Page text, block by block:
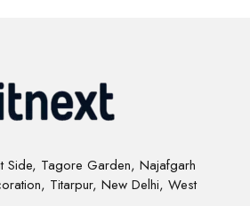
Side, Tagore Garden, Najafgarh
Titarpur, New Delhi, West